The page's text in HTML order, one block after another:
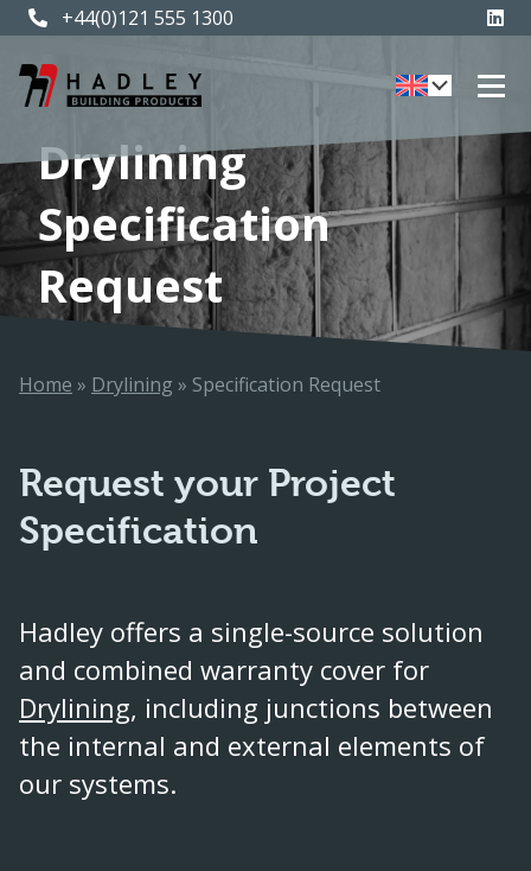
+44(0)121 555 1300
Drylining
Specification
Request
Home » Drylining » Specification Request
Request your Project
Specification
Hadley offers a single-source solution
and combined warranty cover for
Drylining, including junctions between
the internal and external elements of
our systems.